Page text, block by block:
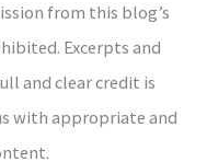
from this blog’s
Excerpts and
and clear credit is
with appropriate and